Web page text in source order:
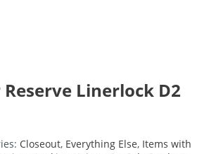
Linerlock D2
Closeout, Everything Else, Items with